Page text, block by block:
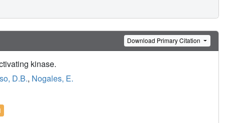
Download Primary Citation
kinase.
D.B., Nogales, E.